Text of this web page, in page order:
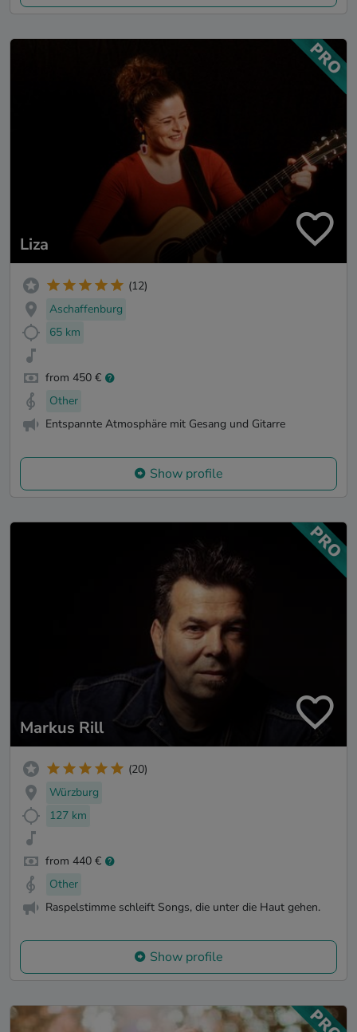
Liza
(12)
Aschaffenburg
65 km
from 450 €
Other
Entspannte Atmosphäre mit Gesang und Gitarre
Show profile
Markus Rill
(20)
Würzburg
127 km
from 440 €
Other
Raspelstimme schleift Songs, die unter die Haut gehen.
Show profile